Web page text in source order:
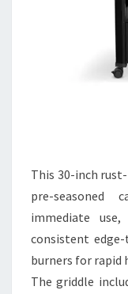
This 30-inch
pre-seasoned
immediate
consistent
burners for rapid
The griddle